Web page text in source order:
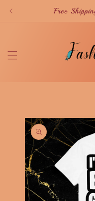
Free
information